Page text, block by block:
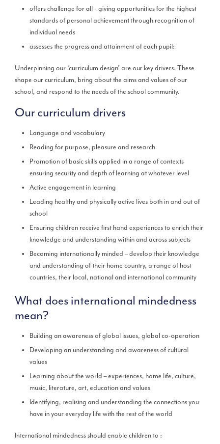
offers challenge for all - giving opportunities for the highest
standards of personal achievement through recognition of
individual needs
assesses the progress and attainment of each pupil:
Underpinning our ‘curriculum design’ are our key drivers. These
shape our curriculum, bring about the aims and values of our
school, and respond to the needs of the school community.
Our curriculum drivers
Language and vocabulary
Reading for purpose, pleasure and research
Promotion of basic skills applied in a range of contexts
ensuring security and depth of learning at whatever level
Active engagement in learning
Leading healthy and physically active lives both in and out of
school
Ensuring children receive first hand experiences to enrich their
knowledge and understanding within and across subjects
Becoming internationally minded – develop their knowledge
and understanding of their home country, a range of host
countries, their local, national and international community
What does international mindedness
mean?
Building an awareness of global issues, global co-operation
Developing an understanding and awareness of cultural
values
Learning about the world – experiences, home life, culture,
music, literature, art, education and values
Identifying, realising and understanding the connections you
have in your everyday life with the rest of the world
International mindedness should enable children to :